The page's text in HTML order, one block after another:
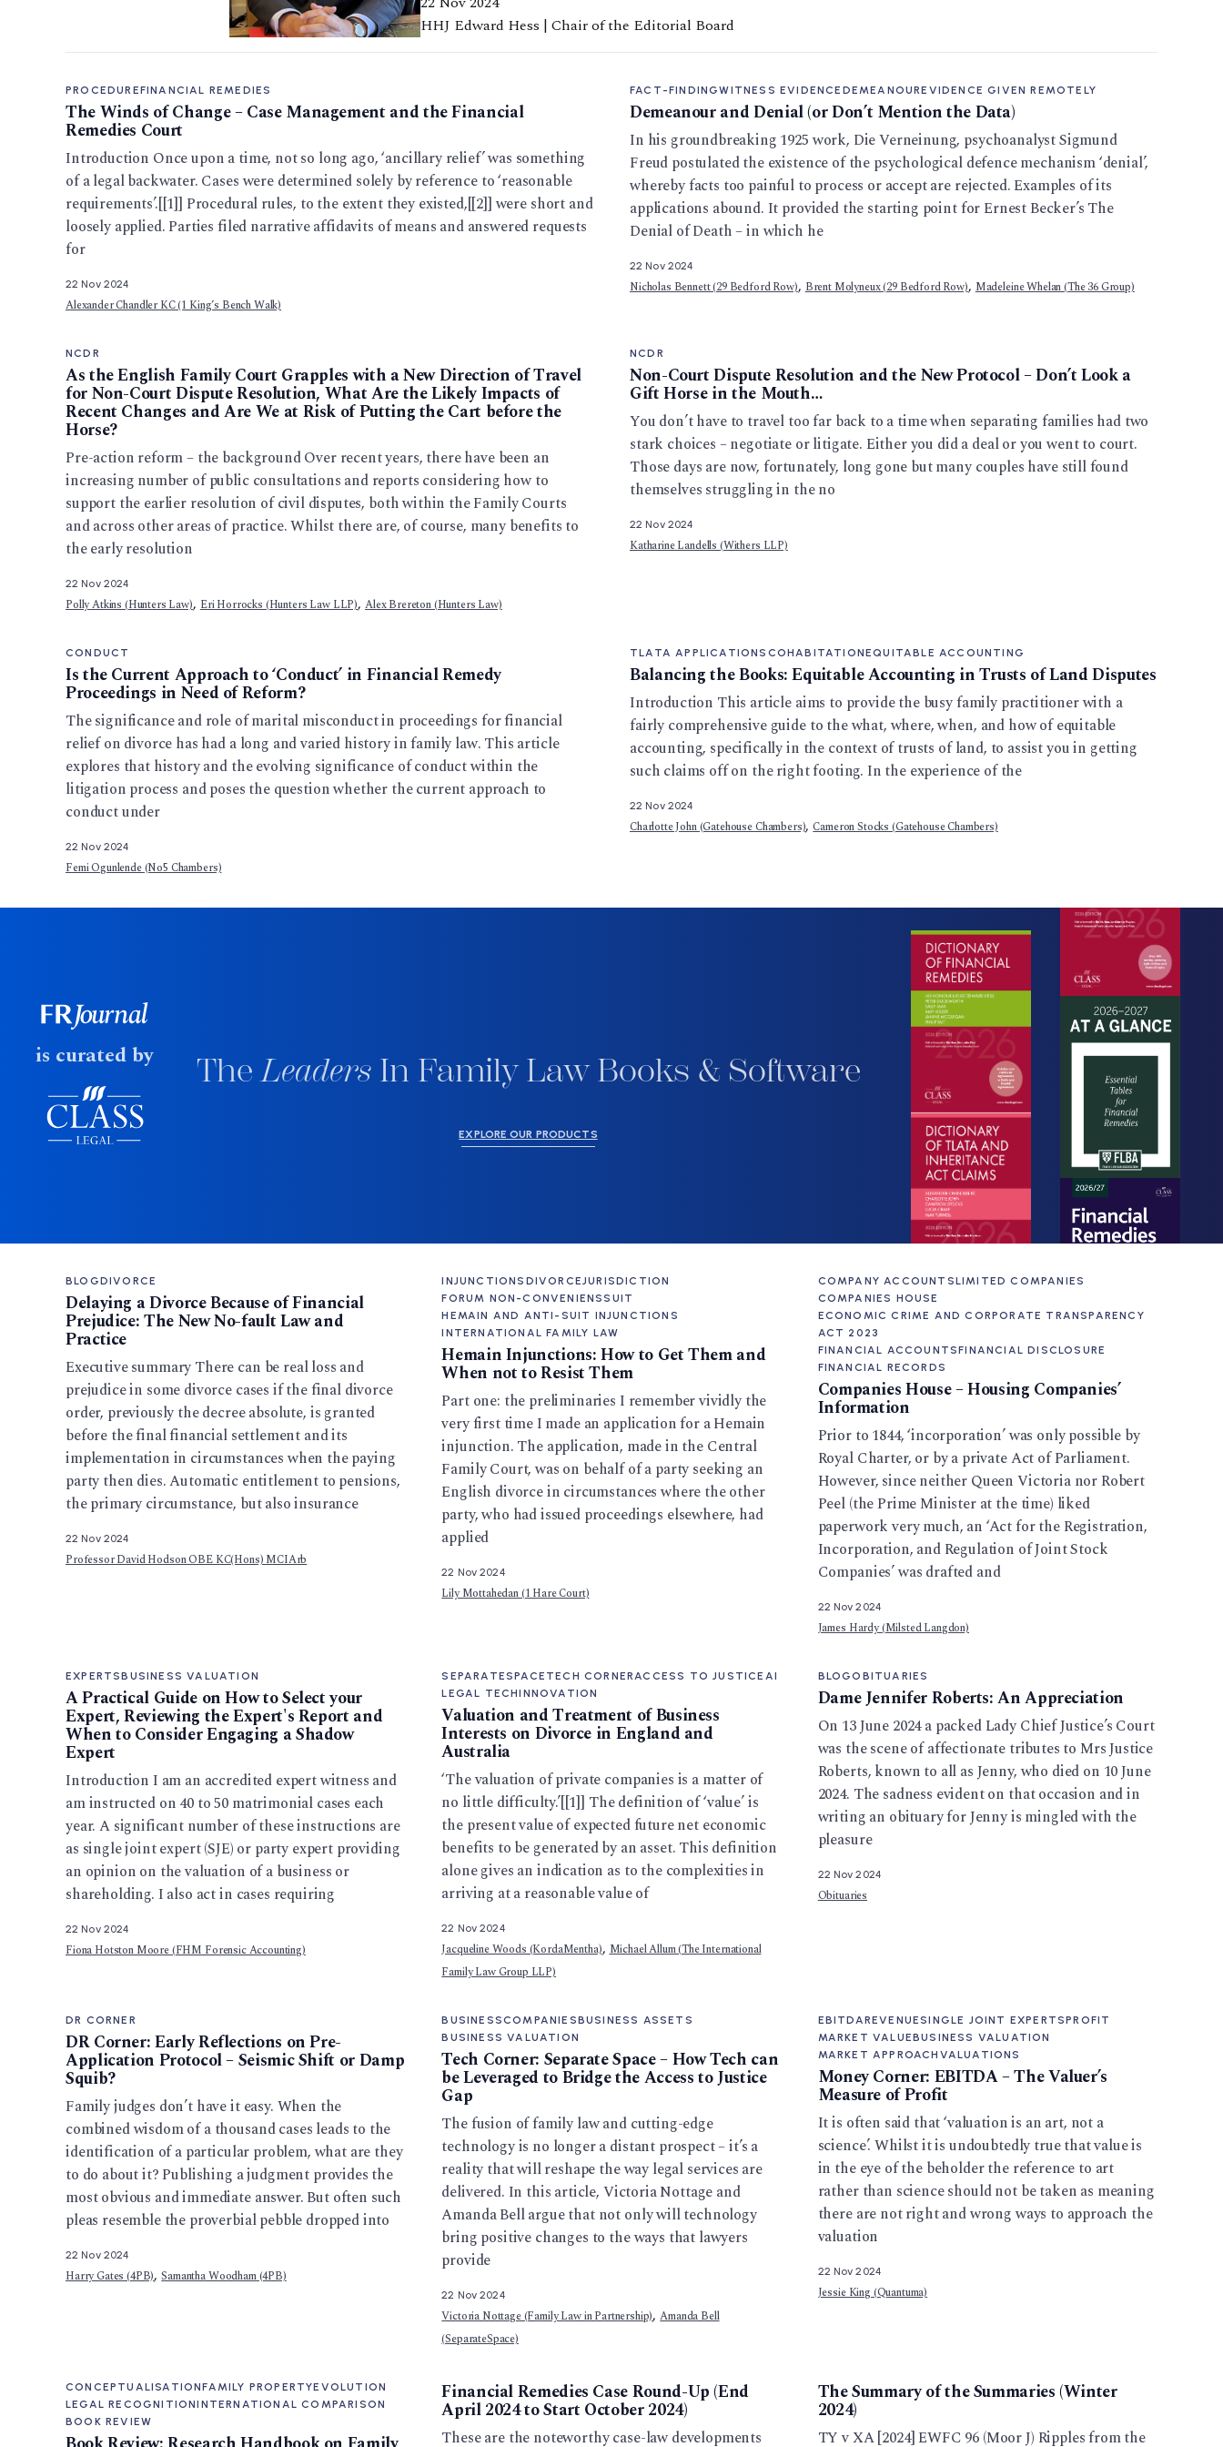
HHJ Edward Hess | Chair of the Editorial Board
PROCEDUREFINANCIAL REMEDIES
The Winds of Change – Case Management and the Financial
Remedies Court
Introduction Once upon a time, not so long ago, ‘ancillary relief’ was something
of a legal backwater. Cases were determined solely by reference to ‘reasonable
requirements’.[[1]] Procedural rules, to the extent they existed,[[2]] were short and
loosely applied. Parties filed narrative affidavits of means and answered requests
for
22 Nov 2024
Alexander Chandler KC (1 King’s Bench Walk)
FACT-FINDINGWITNESS EVIDENCE DEMEANOUREVIDENCE GIVEN REMOTELY
Demeanour and Denial (or Don’t Mention the Data)
In his groundbreaking 1925 work, Die Verneinung, psychoanalyst Sigmund
Freud postulated the existence of the psychological defence mechanism ‘denial’,
whereby facts too painful to process or accept are rejected. Examples of its
applications abound. It provided the starting point for Ernest Becker’s The
Denial of Death – in which he
22 Nov 2024
Nicholas Bennett (29 Bedford Row),Brent Molyneux (29 Bedford Row),Madeleine Whelan (The 36 Group)
NCDR
As the English Family Court Grapples with a New Direction of Travel
for Non-Court Dispute Resolution, What Are the Likely Impacts of
Recent Changes and Are We at Risk of Putting the Cart before the
Horse?
Pre-action reform – the background Over recent years, there have been an
increasing number of public consultations and reports considering how to
support the earlier resolution of civil disputes, both within the Family Courts
and across other areas of practice. Whilst there are, of course, many benefits to
the early resolution
22 Nov 2024
Polly Atkins (Hunters Law),Eri Horrocks (Hunters Law LLP),Alex Brereton (Hunters Law)
NCDR
Non-Court Dispute Resolution and the New Protocol – Don’t Look a
Gift Horse in the Mouth…
You don’t have to travel too far back to a time when separating families had two
stark choices – negotiate or litigate. Either you did a deal or you went to court.
Those days are now, fortunately, long gone but many couples have still found
themselves struggling in the no
22 Nov 2024
Katharine Landells (Withers LLP)
CONDUCT
Is the Current Approach to ‘Conduct’ in Financial Remedy
Proceedings in Need of Reform?
The significance and role of marital misconduct in proceedings for financial
relief on divorce has had a long and varied history in family law. This article
explores that history and the evolving significance of conduct within the
litigation process and poses the question whether the current approach to
conduct under
22 Nov 2024
Femi Ogunlende (No5 Chambers)
TLATA APPLICATIONS COHABITATIONEQUITABLE ACCOUNTING
Balancing the Books: Equitable Accounting in Trusts of Land Disputes
Introduction This article aims to provide the busy family practitioner with a
fairly comprehensive guide to the what, where, when, and how of equitable
accounting, specifically in the context of trusts of land, to assist you in getting
such claims off on the right footing. In the experience of the
22 Nov 2024
Charlotte John (Gatehouse Chambers),Cameron Stocks (Gatehouse Chambers)
is curated by TheLeadersIn Family Law Books & Software
EXPLORE OUR PRODUCTS
BLOGDIVORCE
Delaying a Divorce Because of Financial
Prejudice: The New No-fault Law and
Practice
Executive summary There can be real loss and
prejudice in some divorce cases if the final divorce
order, previously the decree absolute, is granted
before the final financial settlement and its
implementation in circumstances when the paying
party then dies. Automatic entitlement to pensions,
the primary circumstance, but also insurance
22 Nov 2024
Professor David Hodson OBE KC(Hons) MCIArb
INJUNCTIONS DIVORCEJURISDICTION
FORUM NON-CONVENIENSSUIT
HEMAIN AND ANTI-SUIT INJUNCTIONS
INTERNATIONAL FAMILY LAW
Hemain Injunctions: How to Get Them and
When not to Resist Them
Part one: the preliminaries I remember vividly the
very first time I made an application for a Hemain
injunction. The application, made in the Central
Family Court, was on behalf of a party seeking an
English divorce in circumstances where the other
party, who had issued proceedings elsewhere, had
applied
22 Nov 2024
Lily Mottahedan (1 Hare Court)
COMPANY ACCOUNTSLIMITED COMPANIES
COMPANIES HOUSE
ECONOMIC CRIME AND CORPORATE TRANSPARENCY
ACT 2023
FINANCIAL ACCOUNTSFINANCIAL DISCLOSURE
FINANCIAL RECORDS
Companies House – Housing Companies’
Information
Prior to 1844, ‘incorporation’ was only possible by
Royal Charter, or by a private Act of Parliament.
However, since neither Queen Victoria nor Robert
Peel (the Prime Minister at the time) liked
paperwork very much, an ‘Act for the Registration,
Incorporation, and Regulation of Joint Stock
Companies’ was drafted and
22 Nov 2024
James Hardy (Milsted Langdon)
EXPERTSBUSINESS VALUATION
A Practical Guide on How to Select your
Expert, Reviewing the Expert's Report and
When to Consider Engaging a Shadow
Expert
Introduction I am an accredited expert witness and
am instructed on 40 to 50 matrimonial cases each
year. A significant number of these instructions are
as single joint expert (SJE) or party expert providing
an opinion on the valuation of a business or
shareholding. I also act in cases requiring
22 Nov 2024
Fiona Hotston Moore (FHM Forensic Accounting)
SEPARATESPACE TECH CORNERACCESS TO JUSTICE AI
LEGAL TECHINNOVATION
Valuation and Treatment of Business
Interests on Divorce in England and
Australia
‘The valuation of private companies is a matter of
no little difficulty.’[[1]] The definition of ‘value’ is
the present value of expected future net economic
benefits to be generated by an asset. This definition
alone gives an indication as to the complexities in
arriving at a reasonable value of
22 Nov 2024
Jacqueline Woods (KordaMentha),Michael Allum (The International
Family Law Group LLP)
BLOGOBITUARIES
Dame Jennifer Roberts: An Appreciation
On 13 June 2024 a packed Lady Chief Justice’s Court
was the scene of affectionate tributes to Mrs Justice
Roberts, known to all as Jenny, who died on 10 June
2024. The sadness evident on that occasion and in
writing an obituary for Jenny is mingled with the
pleasure
22 Nov 2024
Obituaries
DR CORNER
DR Corner: Early Reflections on Pre-
Application Protocol – Seismic Shift or Damp
Squib?
Family judges don’t have it easy. When the
combined wisdom of a thousand cases leads to the
identification of a particular problem, what are they
to do about it? Publishing a judgment provides the
most obvious and immediate answer. But often such
pleas resemble the proverbial pebble dropped into
22 Nov 2024
Harry Gates (4PB),Samantha Woodham (4PB)
BUSINESSCOMPANIESBUSINESS ASSETS
BUSINESS VALUATION
Tech Corner: Separate Space – How Tech can
be Leveraged to Bridge the Access to Justice
Gap
The fusion of family law and cutting-edge
technology is no longer a distant prospect – it’s a
reality that will reshape the way legal services are
delivered. In this article, Victoria Nottage and
Amanda Bell argue that not only will technology
bring positive changes to the ways that lawyers
provide
22 Nov 2024
Victoria Nottage (Family Law in Partnership),Amanda Bell
(SeparateSpace)
EBITDAREVENUESINGLE JOINT EXPERTSPROFIT
MARKET VALUEBUSINESS VALUATION
MARKET APPROACH VALUATIONS
Money Corner: EBITDA – The Valuer’s
Measure of Profit
It is often said that ‘valuation is an art, not a
science’. Whilst it is undoubtedly true that value is
in the eye of the beholder the reference to art
rather than science should not be taken as meaning
there are not right and wrong ways to approach the
valuation
22 Nov 2024
Jessie King (Quantuma)
CONCEPTUALISATIONFAMILY PROPERTYEVOLUTION
LEGAL RECOGNITIONINTERNATIONAL COMPARISON
BOOK REVIEW
Financial Remedies Case Round-Up (End
April 2024 to Start October 2024)
These are the noteworthy case-law developments
The Summary of the Summaries (Winter
2024)
TY v XA [2024] EWFC 96 (Moor J) Ripples from the